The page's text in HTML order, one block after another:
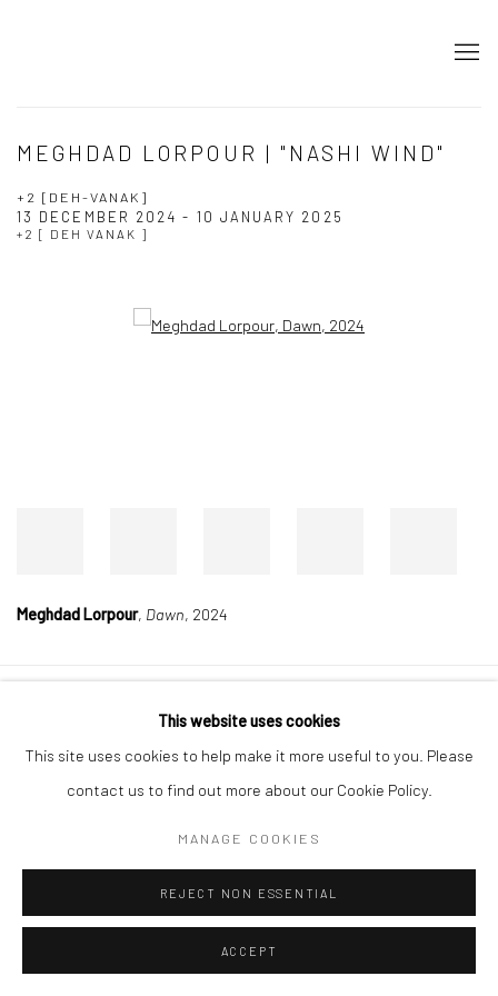
MEGHDAD LORPOUR | "NASHI WIND"
+2 [DEH-VANAK]
13 DECEMBER 2024 - 10 JANUARY 2025
+2 [ DEH VANAK ]
Open a larger version of the following image in a popup:
Meghdad Lorpour, Dawn, 2024
COPYRIGHT © 2026 DASTAN GALLERY
This website uses cookies
This site uses cookies to help make it more useful to you. Please
contact us to find out more about our Cookie Policy.
MANAGE COOKIES
REJECT NON ESSENTIAL
ACCEPT